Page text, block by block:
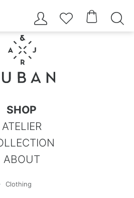
   
SHOP
ATELIER
ABOUT
Clothing